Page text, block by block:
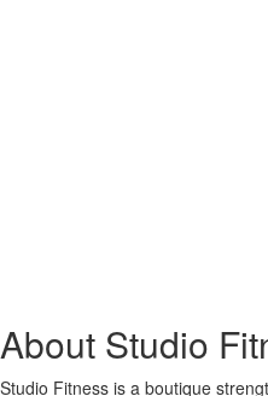
About Studio
Studio Fitness is a boutique